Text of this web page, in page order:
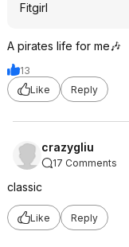
Fitgirl
A pirates life for me🎶
13
Like
Reply
crazygliu
17 Comments
classic
Like Reply